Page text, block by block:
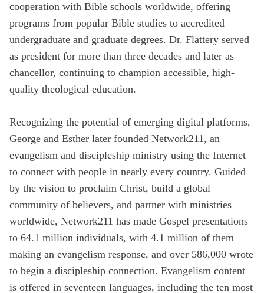
cooperation with Bible schools worldwide, offering
programs from popular Bible studies to accredited
undergraduate and graduate degrees. Dr. Flattery served
as president for more than three decades and later as
chancellor, continuing to champion accessible, high-
quality theological education.
Recognizing the potential of emerging digital platforms,
George and Esther later founded Network211, an
evangelism and discipleship ministry using the Internet
to connect with people in nearly every country. Guided
by the vision to proclaim Christ, build a global
community of believers, and partner with ministries
worldwide, Network211 has made Gospel presentations
to 64.1 million individuals, with 4.1 million of them
making an evangelism response, and over 586,000 wrote
to begin a discipleship connection. Evangelism content
is offered in seventeen languages, including the ten most